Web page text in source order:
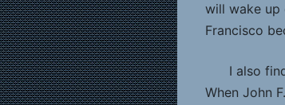
will wake up
Francisco
I also
When John